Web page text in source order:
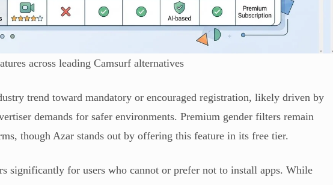
across leading Camsurf alternatives
trend toward mandatory or encouraged registration, likely driven by
demands for safer environments. Premium gender filters remain
though Azar stands out by offering this feature in its free tier.
significantly for users who cannot or prefer not to install apps. While